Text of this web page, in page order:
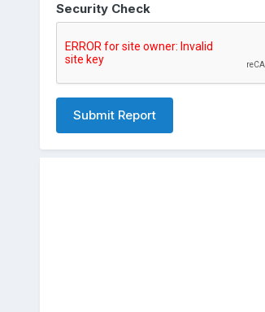
Security Check
Submit Report